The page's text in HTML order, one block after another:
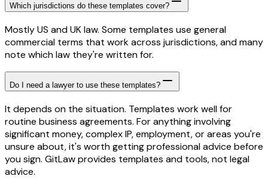
Which jurisdictions do these templates cover?
Mostly US and UK law. Some templates use general
commercial terms that work across jurisdictions, and many
note which law they're written for.
Do I need a lawyer to use these templates?
It depends on the situation. Templates work well for
routine business agreements. For anything involving
significant money, complex IP, employment, or areas you're
unsure about, it's worth getting professional advice before
you sign. GitLaw provides templates and tools, not legal
advice.